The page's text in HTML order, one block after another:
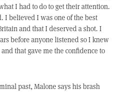
I had to do to get their attention.
I believed I was one of the best
and that I deserved a shot. I
before anyone listened so I knew
that gave me the confidence to
past, Malone says his brash